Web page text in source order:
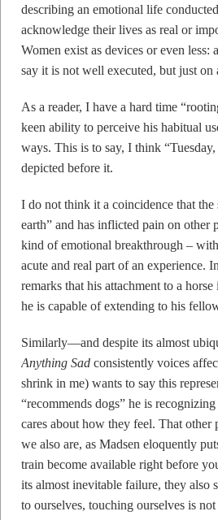
describing an emotional life
acknowledge their lives as real or
Women exist as devices or even less:
say it is not well executed, but just
As a reader, I have a hard time
keen ability to perceive his habitual
ways. This is to say, I think
depicted before it.
I do not think it a coincidence that the
earth” and has inflicted pain on other
kind of emotional breakthrough –
acute and real part of an experience.
remarks that his attachment to a
he is capable of extending to his
Similarly—and despite its almost
Anything Sad consistently voices
shrink in me) wants to say this
“recommends dogs” he is
cares about how they feel. That
we also are, as Madsen eloquently
train become available right before
its almost inevitable failure, they also
to ourselves, touching ourselves is